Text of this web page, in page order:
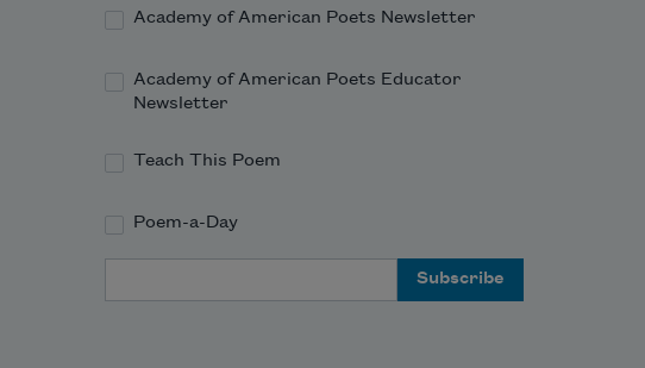
Academy of American Poets Newsletter
Academy of American Poets Educator
Newsletter
Teach This Poem
Poem-a-Day